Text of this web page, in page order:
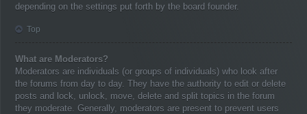
depending on the settings put forth by the board founder.
Top
What are Moderators?
Moderators are individuals (or groups of individuals) who look after
the forums from day to day. They have the authority to edit or delete
posts and lock, unlock, move, delete and split topics in the forum
they moderate. Generally, moderators are present to prevent users